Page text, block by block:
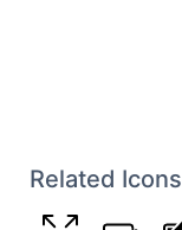
Related Icons